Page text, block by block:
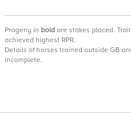
Progeny in bold are stakes placed.
achieved highest RPR.
Details of horses trained outside GB
incomplete.